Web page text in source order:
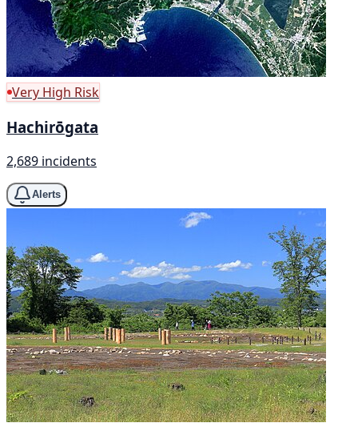
Very High Risk
Hachirōgata
2,689 incidents
Alerts